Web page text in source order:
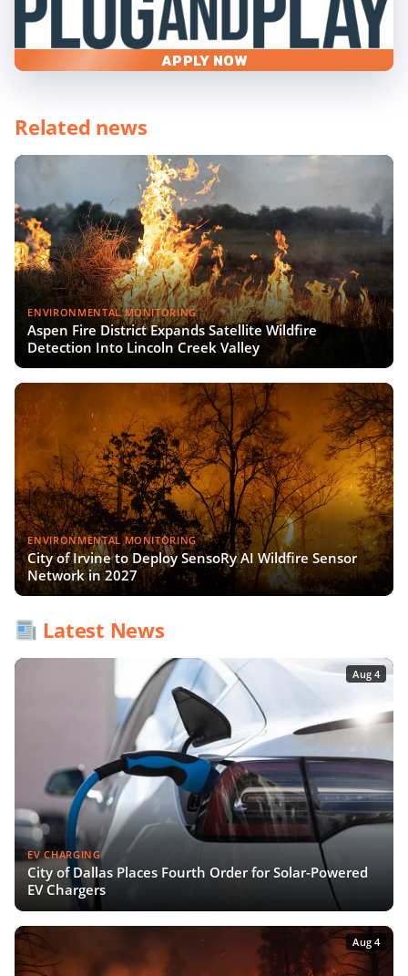
APPLY NOW
Related news
ENVIRONMENTAL MONITORING
Aspen Fire District Expands Satellite Wildfire
Detection Into Lincoln Creek Valley
ENVIRONMENTAL MONITORING
City of Irvine to Deploy SensoRy AI Wildfire Sensor
Network in 2027
Latest News
Aug 4
EV CHARGING
City of Dallas Places Fourth Order for Solar-Powered
EV Chargers
Aug 4